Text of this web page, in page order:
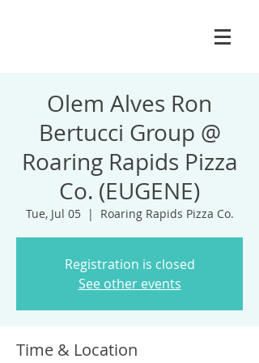
Olem Alves Ron
Bertucci Group @
Roaring Rapids Pizza
Co. (EUGENE)
Tue, Jul 05
  |
Roaring Rapids Pizza Co.
Registration is closed
See other events
Time & Location